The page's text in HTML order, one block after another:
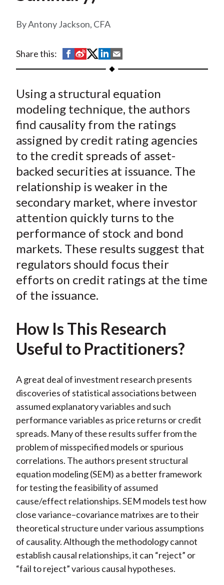
Antony Jackson, CFA
Share this:
S
h
r
e
o
F
a
c
e
b
o
k
S
h
r
e
o
W
e
i
b
o
S
h
r
e
o
n
T
w
i
t
t
e
r
X
)
S
h
e
o
n
L
i
n
k
e
d
I
h
r
e
b
E
m
a
i
l
Using a structural equation
modeling technique, the authors
find causality from the ratings
assigned by credit rating agencies
to the credit spreads of asset-
backed securities at issuance. The
relationship is weaker in the
secondary market, where investor
attention quickly turns to the
performance of stock and bond
markets. These results suggest that
regulators should focus their
efforts on credit ratings at the time
of the issuance.
How Is This Research
Useful to Practitioners?
A great deal of investment research presents
discoveries of statistical associations between
assumed explanatory variables and such
performance variables as price returns or credit
spreads. Many of these results suffer from the
problem of misspecified models or spurious
correlations. The authors present structural
equation modeling (SEM) as a better framework
for testing the feasibility of assumed
cause/effect relationships. SEM models test how
close variance–covariance matrixes are to their
theoretical structure under various assumptions
of causality. Although the methodology cannot
establish causal relationships, it can “reject” or
“fail to reject” various causal hypotheses.